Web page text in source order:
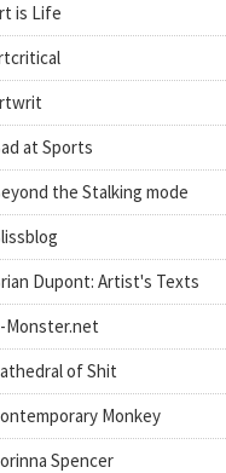
is Life
at Sports
the Stalking mode
Dupont: Artist's Texts
Monster.net
of Shit
Monkey
Spencer